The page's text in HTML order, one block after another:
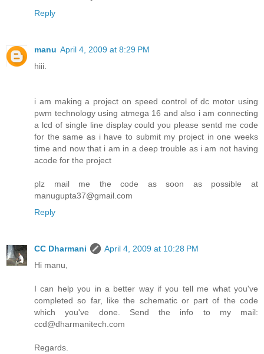
Reply
manu April 4, 2009 at 8:29 PM
hiii.
i am making a project on speed control of dc motor using
pwm technology using atmega 16 and also i am connecting
a lcd of single line display could you please sentd me code
for the same as i have to submit my project in one weeks
time and now that i am in a deep trouble as i am not having
acode for the project
plz mail me the code as soon as possible at
manugupta37@gmail.com
Reply
CC Dharmani
April 4, 2009 at 10:28 PM
Hi manu,
I can help you in a better way if you tell me what you've
completed so far, like the schematic or part of the code
which you've done. Send the info to my mail:
ccd@dharmanitech.com
Regards.